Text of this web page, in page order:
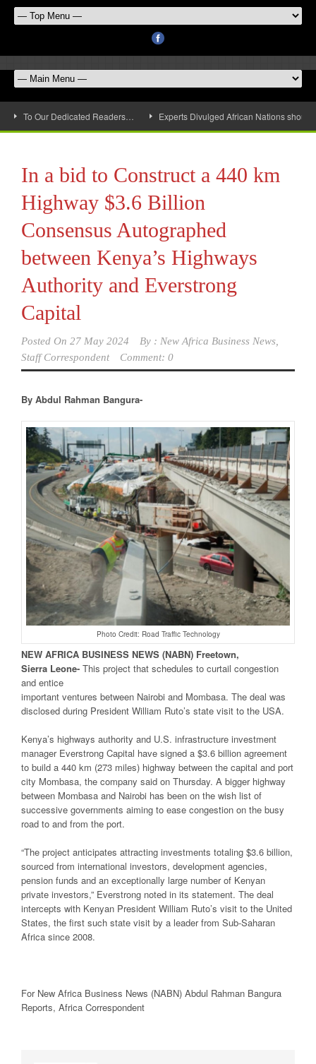
To Our Dedicated Readers… Experts Divulged African Nations
In a bid to Construct a 440 km
Highway $3.6 Billion
Consensus Autographed
between Kenya’s Highways
Authority and Everstrong
Capital
Posted On 27 May 2024 By : New Africa Business News,
Staff Correspondent
Comment: 0
By Abdul Rahman Bangura-
Photo Credit: Road Traffic Technology
NEW AFRICA BUSINESS NEWS (NABN) Freetown,
Sierra Leone- This project that schedules to curtail congestion
and entice
important ventures between Nairobi and Mombasa. The deal was
disclosed during President William Ruto’s state visit to the USA.
Kenya’s highways authority and U.S. infrastructure investment
manager Everstrong Capital have signed a $3.6 billion agreement
to build a 440 km (273 miles) highway between the capital and port
city Mombasa, the company said on Thursday. A bigger highway
between Mombasa and Nairobi has been on the wish list of
successive governments aiming to ease congestion on the busy
road to and from the port.
“The project anticipates attracting investments totaling $3.6 billion,
sourced from international investors, development agencies,
pension funds and an exceptionally large number of Kenyan
private investors,” Everstrong noted in its statement. The deal
intercepts with Kenyan President William Ruto’s visit to the United
States, the first such state visit by a leader from Sub-Saharan
Africa since 2008.
For New Africa Business News (NABN) Abdul Rahman Bangura
Reports, Africa Correspondent